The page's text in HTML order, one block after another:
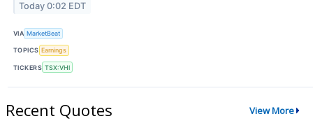
Today 0:02 EDT
VIA MarketBeat
TOPICS Earnings
TICKERS TSX:VHI
Recent Quotes View More